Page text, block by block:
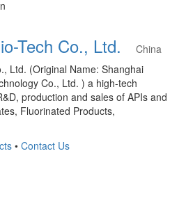
Tech Co., Ltd.
China
Ltd. (Original Name: Shanghai
Co., Ltd. ) a high-tech
production and sales of APIs and
Fluorinated Products,
• Contact Us